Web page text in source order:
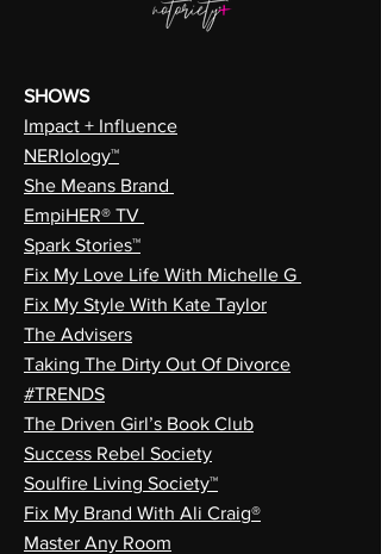
SHOWS
Impact + Influence
NERIology™
She Means Brand
EmpiHER® TV
Spark Stories™
Fix My Love Life With Michelle G
Fix My Style With Kate Taylor
The Advisers
Taking The Dirty Out Of Divorce
#TRENDS
The Driven Girl’s Book Club
Success Rebel Society
Soulfire Living Society™
Fix My Brand With Ali Craig®
Master Any Room